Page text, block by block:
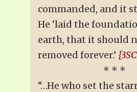
commanded, and it
He ‘laid the
earth, that it should
removed forever.’
* * *
“…He who set the